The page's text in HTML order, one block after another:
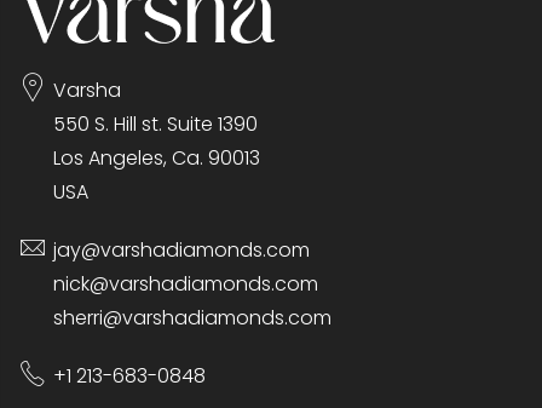
Varsha
550 S. Hill st. Suite 1390
Los Angeles, Ca. 90013
USA
jay@varshadiamonds.com
nick@varshadiamonds.com
sherri@varshadiamonds.com
+1 213-683-0848